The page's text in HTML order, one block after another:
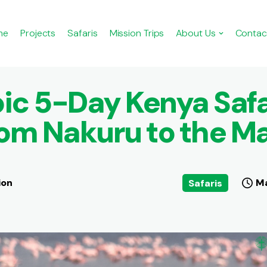
Projects Safaris Mission Trips About Us
5-Day Kenya
Nakuru to the
Safaris